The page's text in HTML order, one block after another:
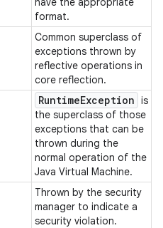
format.
Common superclass of
exceptions thrown by
reflective operations in
core reflection.
RuntimeException is
the superclass of those
exceptions that can be
thrown during the
normal operation of the
Java Virtual Machine.
Thrown by the security
manager to indicate a
security violation.